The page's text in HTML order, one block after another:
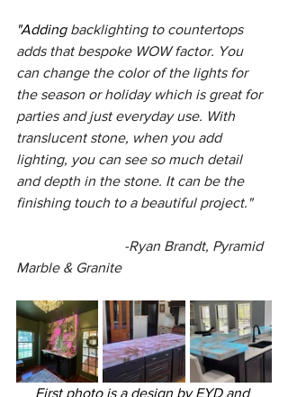
"Adding backlighting to countertops
adds that bespoke WOW factor. You
can change the color of the lights for
the season or holiday which is great for
parties and just everyday use. With
translucent stone, when you add
lighting, you can see so much detail
and depth in the stone. It can be the
finishing touch to a beautiful project."
Marble & Granite
First photo is a design by EYD and